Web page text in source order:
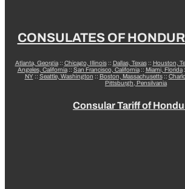
CONSULATES OF
Atlanta, Georgia:: Chicago, Illinois:: Dallas, Texas:: Houston,
Angeles, California:: San Francisco, California:: Miami, Florida
NY:: Seattle, Washington :: Boston, Massachusetts::
Pittsburgh, Pensilvania
Consular Tariff of